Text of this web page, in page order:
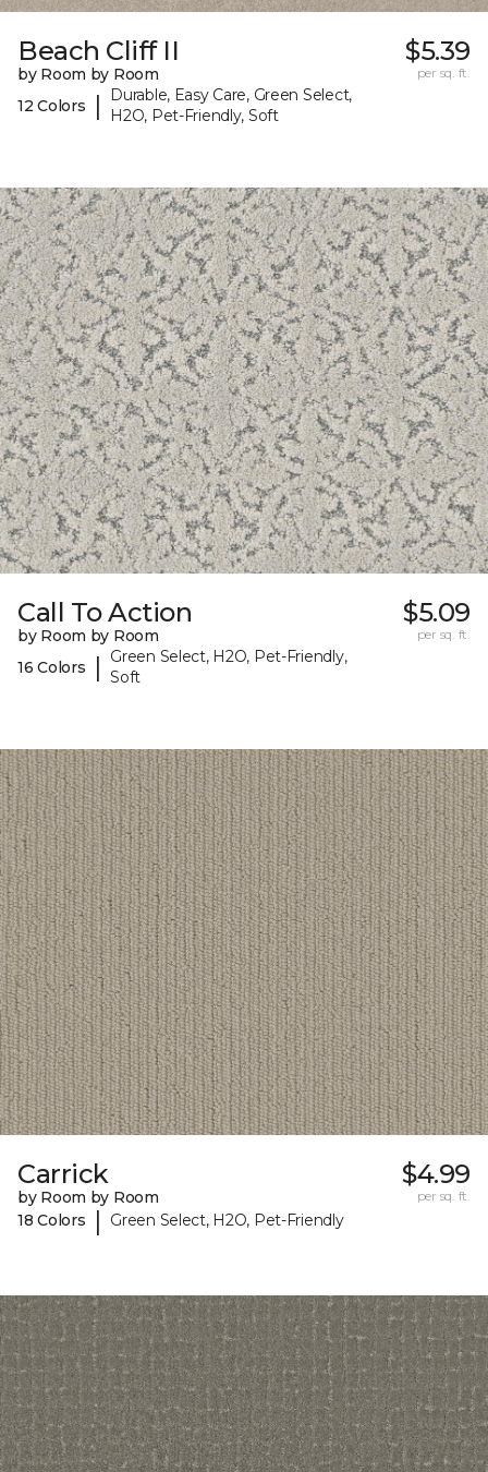
Beach Cliff II
by Room by Room
12 Colors
|
Durable, Easy Care, Green Select,
H2O, Pet-Friendly, Soft
$5.39
per sq. ft.
Call To Action
by Room by Room
16 Colors
|
Green Select, H2O, Pet-Friendly,
Soft
$5.09
per sq. ft.
Carrick
by Room by Room
18 Colors
| Green Select, H2O, Pet-Friendly
$4.99
per sq. ft.